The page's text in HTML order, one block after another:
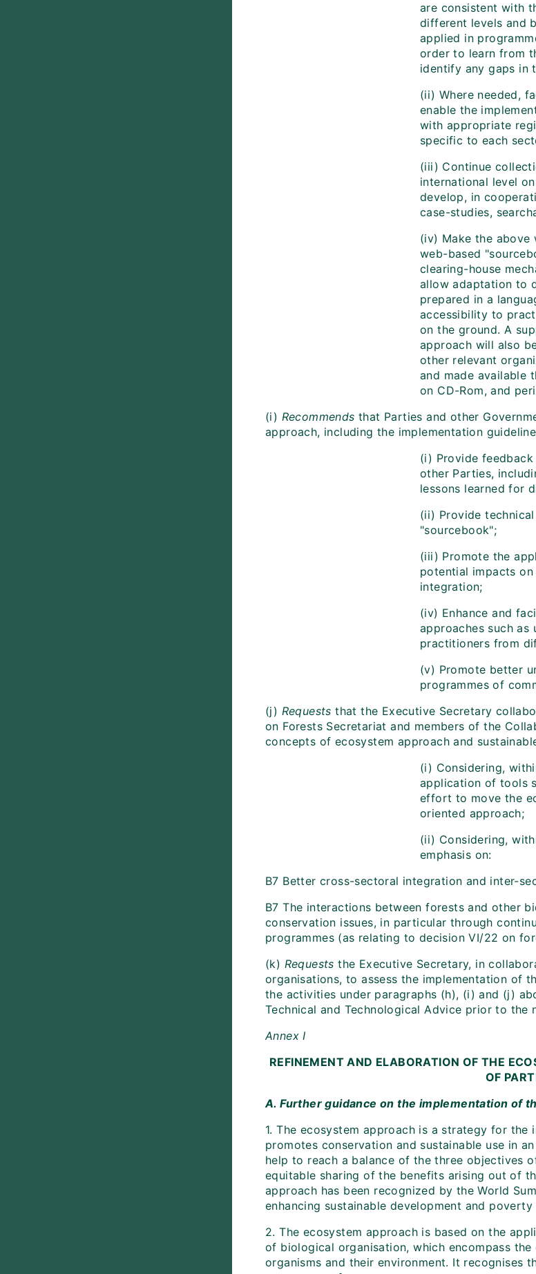
are consistent with
different levels and
applied in
order to learn from
identify any gaps in
(ii) Where needed,
enable the
with appropriate
specific to each
(iii) Continue
international level
develop, in
case-studies,
(iv) Make the
web-based
clearing-house
allow adaptation to
prepared in a
accessibility to
on the ground. A
approach will also
other relevant
and made available
on CD-Rom, and
(i) Recommends that Parties and other
approach, including the implementation
(i) Provide
other Parties,
lessons learned for
(ii) Provide
"sourcebook";
(iii) Promote the
potential impacts
integration;
(iv) Enhance and
approaches such
practitioners from
(v) Promote better
programmes of
(j) Requeststhat the Executive Secretary
on Forests Secretariat and members of the
concepts of ecosystem approach and
(i) Considering,
application of tools
effort to move the
oriented approach;
(ii) Considering,
emphasis on:
B7 Better cross-sectoral integration and inter-
B7 The interactions between forests and other
conservation issues, in particular through
programmes (as relating to decision VI/22 on
(k) Requeststhe Executive Secretary, in
organisations, to assess the implementation of
the activities under paragraphs (h), (i) and (j)
Technical and Technological Advice prior to
Annex I
REFINEMENT AND ELABORATION OF THE
OF
A. Further guidance on the implementation of
1. The ecosystem approach is a strategy for
promotes conservation and sustainable use in
help to reach a balance of the three objectives
equitable sharing of the benefits arising out of
approach has been recognized by the World
enhancing sustainable development and
2. The ecosystem approach is based on the
of biological organisation, which encompass
organisms and their environment. It recognises